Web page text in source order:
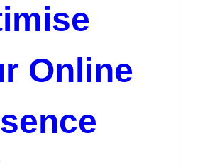
Online